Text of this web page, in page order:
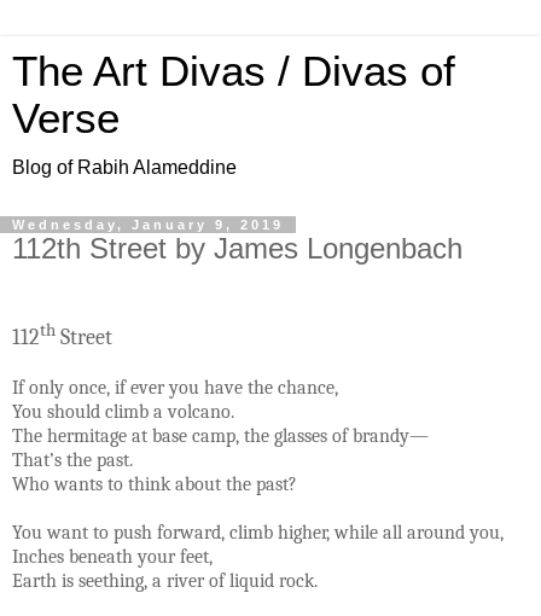
The Art Divas / Divas of
Verse
Blog of Rabih Alameddine
Wednesday, January 9, 2019
112th Street by James Longenbach
112th Street
If only once, if ever you have the chance,
You should climb a volcano.
The hermitage at base camp, the glasses of brandy—
That’s the past.
Who wants to think about the past?
You want to push forward, climb higher, while all around you,
Inches beneath your feet,
Earth is seething, a river of liquid rock.